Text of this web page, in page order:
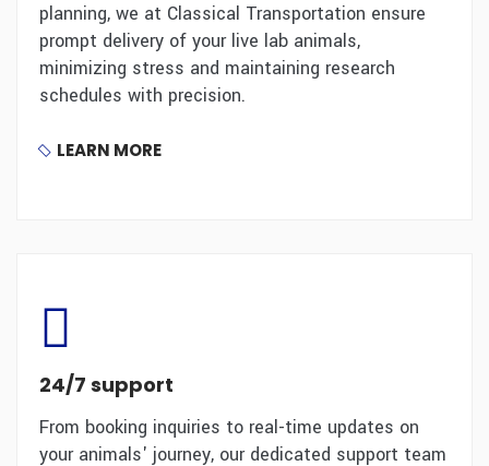
planning, we at Classical Transportation ensure
prompt delivery of your live lab animals,
minimizing stress and maintaining research
schedules with precision.
LEARN MORE
24/7 support
From booking inquiries to real-time updates on
your animals' journey, our dedicated support team